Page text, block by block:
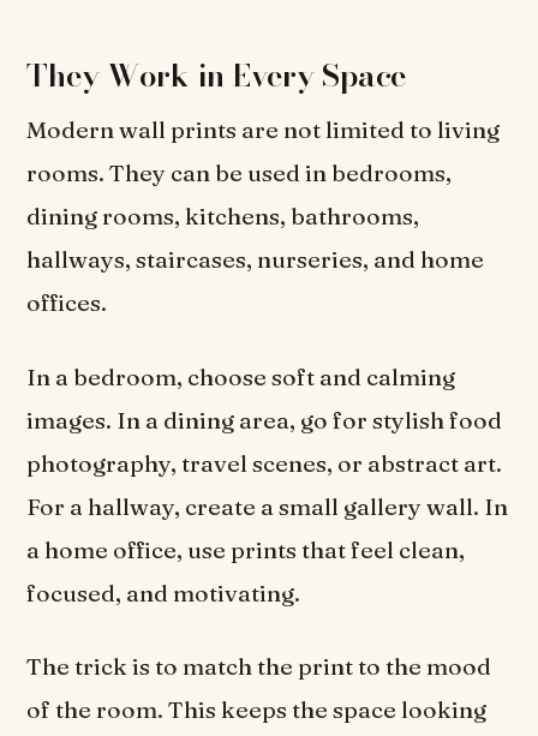
They Work in Every Space
Modern wall prints are not limited to living
rooms. They can be used in bedrooms,
dining rooms, kitchens, bathrooms,
hallways, staircases, nurseries, and home
offices.
In a bedroom, choose soft and calming
images. In a dining area, go for stylish food
photography, travel scenes, or abstract art.
For a hallway, create a small gallery wall. In
a home office, use prints that feel clean,
focused, and motivating.
The trick is to match the print to the mood
of the room. This keeps the space looking